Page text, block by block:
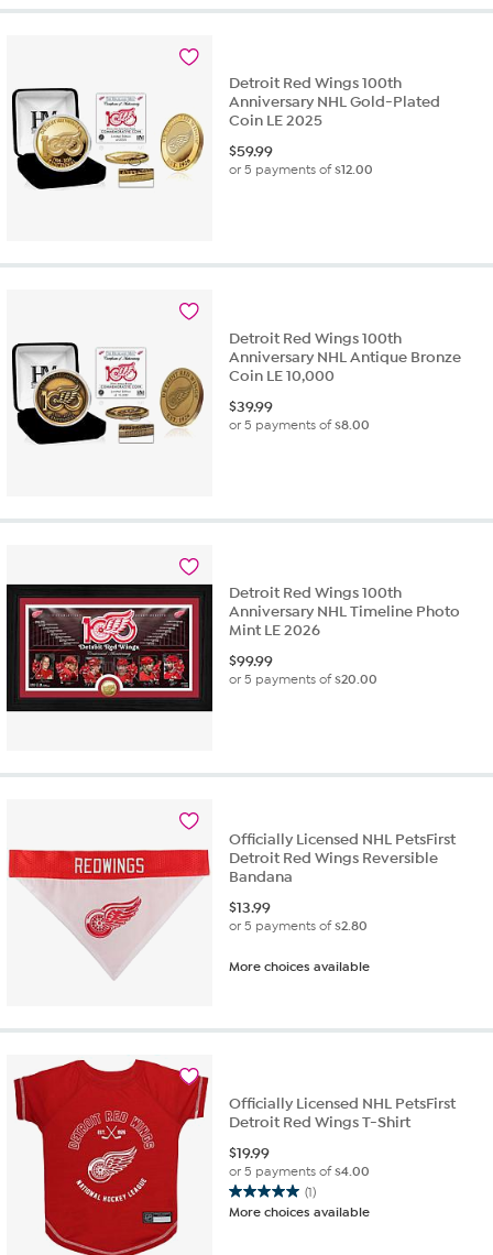
Detroit Red Wings 100th
Anniversary NHL Gold-Plated
Coin LE 2025
$59.99
or 5 payments of$12.00
Detroit Red Wings 100th
Anniversary NHL Antique Bronze
Coin LE 10,000
$39.99
or 5 payments of$8.00
Detroit Red Wings 100th
Anniversary NHL Timeline Photo
Mint LE 2026
$99.99
or 5 payments of$20.00
Officially Licensed NHL PetsFirst
Detroit Red Wings Reversible
Bandana
$13.99
or 5 payments of$2.80
More choices available
Officially Licensed NHL PetsFirst
Detroit Red Wings T-Shirt
$19.99
or 5 payments of$4.00
(1)
5.0
out
More choices available